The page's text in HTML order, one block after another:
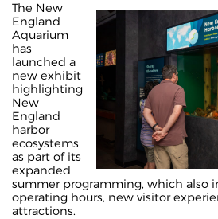
The New
England
Aquarium
has
launched a
new exhibit
highlighting
New
England
harbor
ecosystems
as part of its
expanded
summer programming, which also
operating hours, new visitor
attractions.